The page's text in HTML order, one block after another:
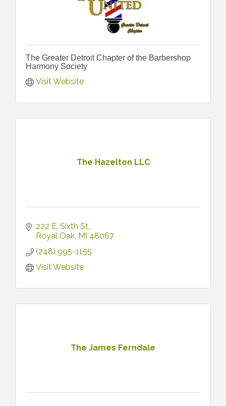
The Greater Detroit Chapter of the Barbershop
Harmony Society
Visit Website
The Hazelton LLC
222 E. Sixth St.
Royal Oak MI 48067
(248) 995-1155
Visit Website
The James Ferndale